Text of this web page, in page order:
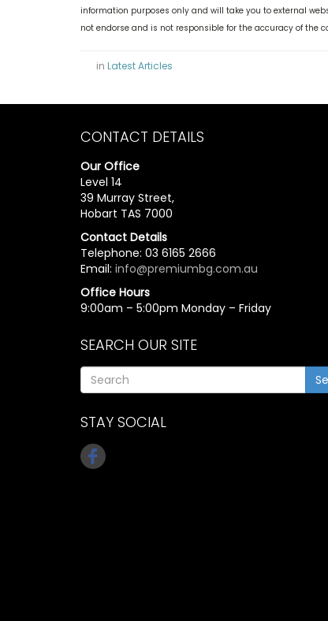
information purposes only and will take you to external
not endorse and is not responsible for the accuracy of
in Latest Articles
CONTACT DETAILS
Our Office
Level 14
39 Murray Street,
Hobart TAS 7000
Contact Details
Telephone: 03 6165 2666
Email: info@premiumbg.com.au
Office Hours
9:00am – 5:00pm Monday – Friday
SEARCH OUR SITE
STAY SOCIAL